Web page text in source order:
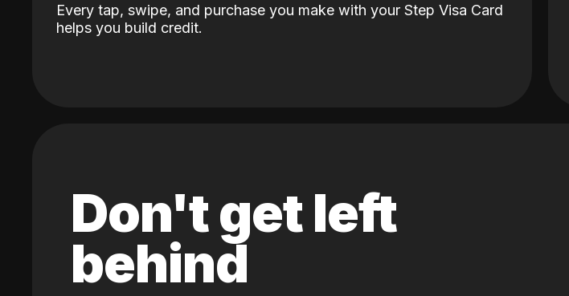
Every tap, swipe, and purchase you make with your Step Visa Card
helps you build credit.
Don't get left
behind